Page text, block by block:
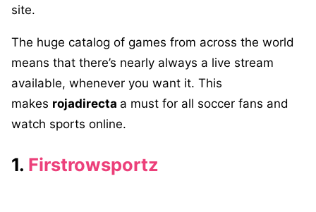
site.
The huge catalog of games from across the world
means that there’s nearly always a live stream
available, whenever you want it. This
makes rojadirecta a must for all soccer fans and
watch sports online.
1. Firstrowsportz